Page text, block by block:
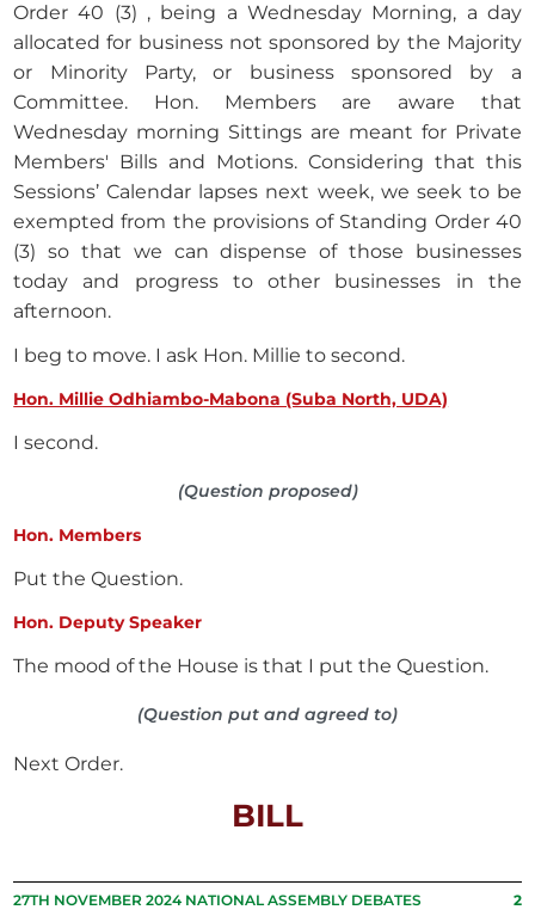
Order 40 (3) , being a Wednesday Morning, a day
allocated for business not sponsored by the Majority
or Minority Party, or business sponsored by a
Committee. Hon. Members are aware that
Wednesday morning Sittings are meant for Private
Members' Bills and Motions. Considering that this
Sessions’ Calendar lapses next week, we seek to be
exempted from the provisions of Standing Order 40
(3) so that we can dispense of those businesses
today and progress to other businesses in the
afternoon.
I beg to move. I ask Hon. Millie to second.
Hon. Millie Odhiambo-Mabona (Suba North, UDA)
I second.
(Question proposed)
Hon. Members
Put the Question.
Hon. Deputy Speaker
The mood of the House is that I put the Question.
(Question put and agreed to)
Next Order.
BILL
27TH NOVEMBER 2024 NATIONAL ASSEMBLY DEBATES 2